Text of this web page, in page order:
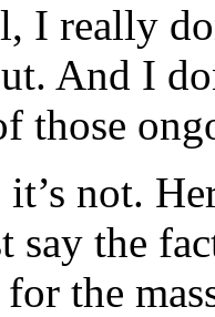
I really
And I
those
not.
say the
the